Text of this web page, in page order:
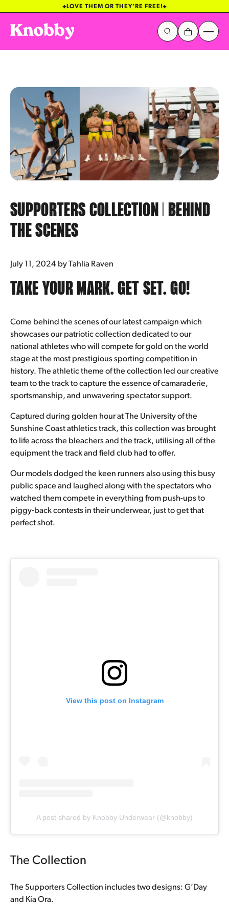
LOVE THEM OR THEY'RE FREE!
Popular
Special Editions
Shop By Fabric
SUPPORTERS COLLECTION | BEHIND
THE SCENES
July 11, 2024 by Tahlia Raven
TAKE YOUR MARK. GET SET. GO!
Come behind the scenes of our latest campaign which
showcases our patriotic collection dedicated to our
national athletes who will compete for gold on the world
stage at the most prestigious sporting competition in
history. The athletic theme of the collection led our creative
team to the track to capture the essence of camaraderie,
sportsmanship, and unwavering spectator support.
Captured during golden hour at The University of the
Sunshine Coast athletics track, this collection was brought
to life across the bleachers and the track, utilising all of the
equipment the track and field club had to offer.
Our models dodged the keen runners also using this busy
public space and laughed along with the spectators who
watched them compete in everything from push-ups to
piggy-back contests in their underwear, just to get that
perfect shot.
View this post on Instagram
A post shared by Knobby Underwear (@knobby)
The Collection
The Supporters Collection includes two designs: G’Day
and Kia Ora.